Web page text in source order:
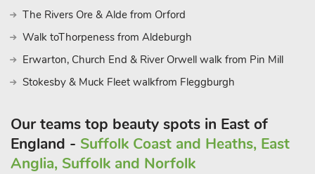
The Rivers Ore & Alde from Orford
Walk toThorpeness from Aldeburgh
Erwarton, Church End & River Orwell walk from Pin Mill
Stokesby & Muck Fleet walkfrom Fleggburgh
Our teams top beauty spots in East of
England - Suffolk Coast and Heaths, East
Anglia, Suffolk and Norfolk